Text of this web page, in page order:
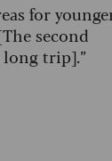
for
second
long trip].”